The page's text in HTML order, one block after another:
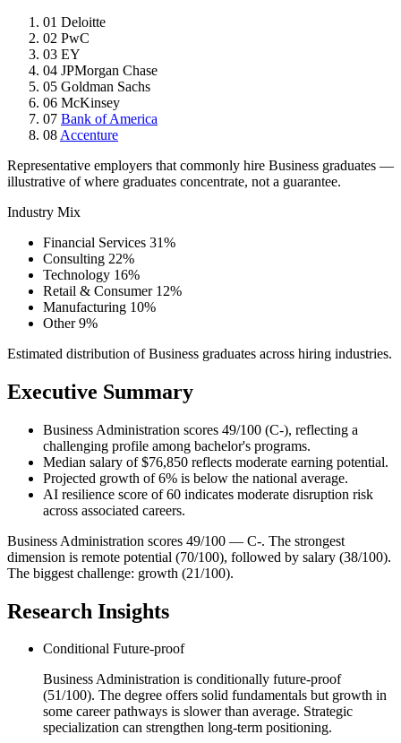
01 Deloitte
02 PwC
03 EY
04 JPMorgan Chase
05 Goldman Sachs
06 McKinsey
07 Bank of America
08 Accenture
Representative employers that commonly hire Business graduates —
illustrative of where graduates concentrate, not a guarantee.
Industry Mix
Financial Services 31%
Consulting 22%
Technology 16%
Retail & Consumer 12%
Manufacturing 10%
Other 9%
Estimated distribution of Business graduates across hiring industries.
Executive Summary
Business Administration scores 49/100 (C-), reflecting a
challenging profile among bachelor's programs.
Median salary of $76,850 reflects moderate earning potential.
Projected growth of 6% is below the national average.
AI resilience score of 60 indicates moderate disruption risk
across associated careers.
Business Administration scores 49/100 — C-. The strongest
dimension is remote potential (70/100), followed by salary (38/100).
The biggest challenge: growth (21/100).
Research Insights
Conditional Future-proof
Business Administration is conditionally future-proof
(51/100). The degree offers solid fundamentals but growth in
some career pathways is slower than average. Strategic
specialization can strengthen long-term positioning.